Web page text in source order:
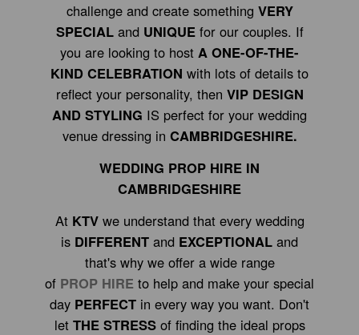
challenge and create something VERY
SPECIALand UNIQUEfor our couples. If
you are looking to host A ONE-OF-THE-
KIND CELEBRATION with lots of details to
reflect your personality, then VIP DESIGN
AND STYLING IS perfect for your wedding
venue dressing in CAMBRIDGESHIRE.
WEDDING PROP HIRE IN
CAMBRIDGESHIRE
At KTVwe understand that every wedding
is DIFFERENT and EXCEPTIONAL and
that's why we offer a wide range
of PROP HIRE to help and make your special
day PERFECT in every way you want. Don't
let THE STRESSof finding the ideal props